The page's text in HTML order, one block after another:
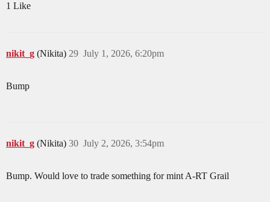
1 Like
nikit_g (Nikita) July 1, 2026, 6:20pm
29
Bump
nikit_g (Nikita) July 2, 2026, 3:54pm
30
Bump. Would love to trade something for mint A-RT Grail